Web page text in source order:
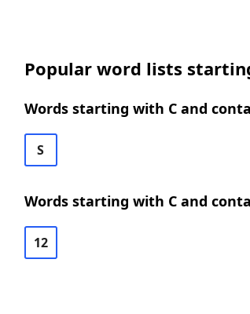
Popular word lists
Words starting with C and
S
Words starting with C and
12